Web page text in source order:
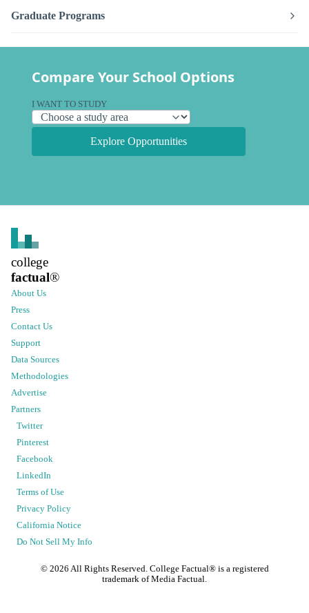
Graduate Programs
Compare Your School Options
I WANT TO STUDY
Explore Opportunities
college
factual®
About Us
Press
Contact Us
Support
Data Sources
Methodologies
Advertise
Partners
Twitter
Pinterest
Facebook
LinkedIn
Terms of Use
Privacy Policy
California Notice
Do Not Sell My Info
© 2026 All Rights Reserved. College Factual® is a registered
trademark of Media Factual.